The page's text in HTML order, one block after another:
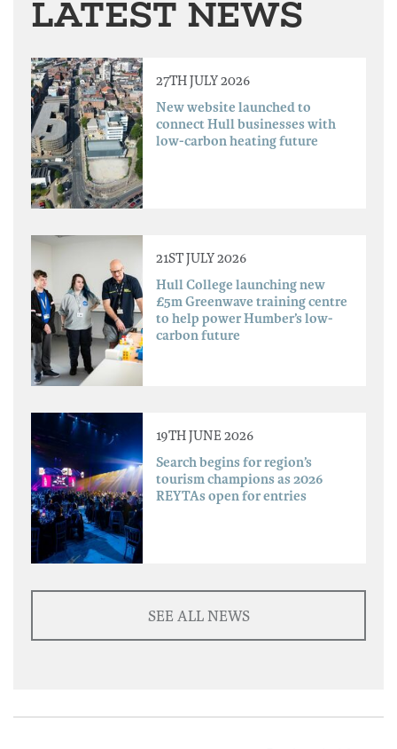
LATEST NEWS
27TH JULY 2026
New website launched to
connect Hull businesses with
low-carbon heating future
21ST JULY 2026
Hull College launching new
£5m Greenwave training centre
to help power Humber’s low-
carbon future
19TH JUNE 2026
Search begins for region’s
tourism champions as 2026
REYTAs open for entries
SEE ALL NEWS